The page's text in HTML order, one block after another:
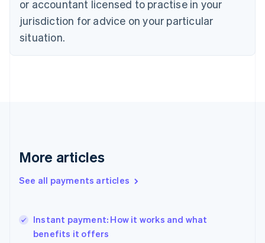
or accountant licensed to practise in your
jurisdiction for advice on your particular
situation.
More articles
See all payments articles
Instant payment: How it works and what
benefits it offers
Denmark
English
Estonia
Finland
Greece
Hong Kong SAR, China
English
India